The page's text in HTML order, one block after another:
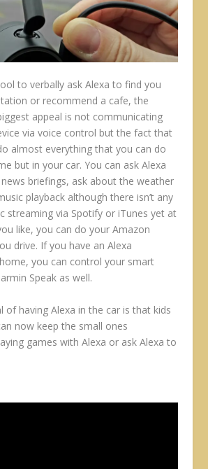
to verbally ask Alexa to find you
or recommend a cafe, the
appeal is not communicating
via voice control but the fact that
almost everything that you can do
but in your car. You can ask Alexa
briefings, ask about the weather
playback although there isn’t any
streaming via Spotify or iTunes yet at
like, you can do your Amazon
drive. If you have an Alexa
you can control your smart
Speak as well.
of having Alexa in the car is that kids
now keep the small ones
games with Alexa or ask Alexa to